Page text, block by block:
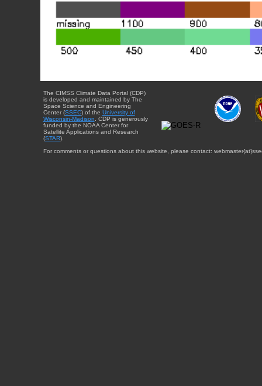
The CIMSS Climate Data Portal (CDP)
is developed and maintained by The
Space Science and Engineering
Center (SSEC) of the University of
Wisconsin-Madison. CDP is generously
funded by the NOAA Center for
Satellite Applications and Research
(STAR).
For comments or questions about this website, please contact: